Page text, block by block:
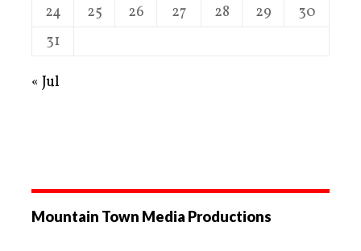
24
25 26 27 28 29
30
31
« Jul
Mountain Town Media Productions